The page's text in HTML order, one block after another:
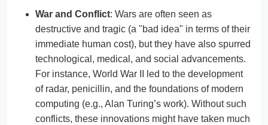
War and Conflict: Wars are often seen as
destructive and tragic (a "bad idea" in terms of their
immediate human cost), but they have also spurred
technological, medical, and social advancements.
For instance, World War II led to the development
of radar, penicillin, and the foundations of modern
computing (e.g., Alan Turing’s work). Without such
conflicts, these innovations might have taken much